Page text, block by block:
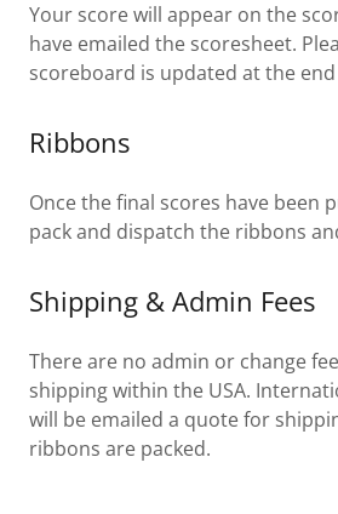
Your score will appear on the
have emailed the scoresheet.
scoreboard is updated at the
Ribbons
Once the final scores have been
pack and dispatch the ribbons
Shipping & Admin Fees
There are no admin or change
shipping within the USA.
will be emailed a quote for
ribbons are packed.